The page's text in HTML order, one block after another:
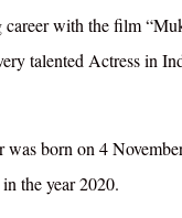
career with the film
talented Actress in
was born on 4
the year 2020.